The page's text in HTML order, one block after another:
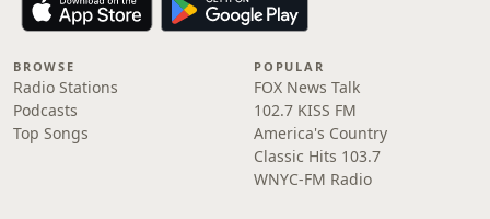
BROWSE
Radio Stations
Podcasts
Top Songs
POPULAR
FOX News Talk
102.7 KISS FM
America's Country
Classic Hits 103.7
WNYC-FM Radio